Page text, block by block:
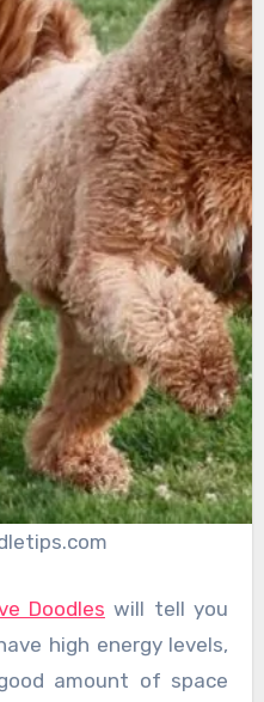
Doodles will tell you
high energy levels,
amount of space